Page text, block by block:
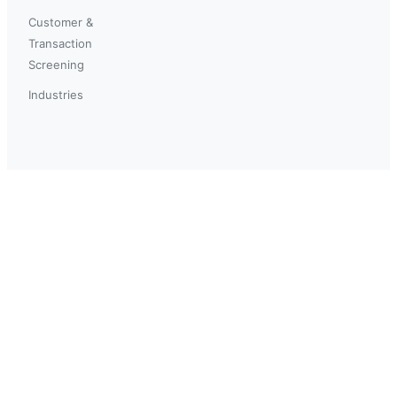
Customer &
Transaction
Screening
Industries